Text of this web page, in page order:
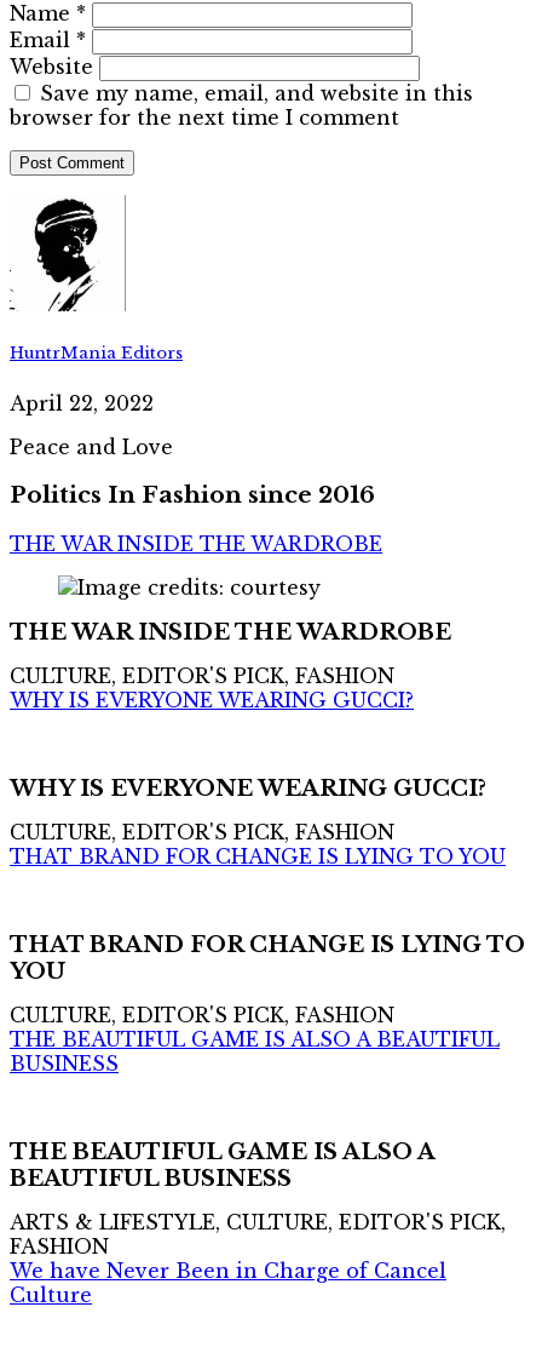
Name *
Email *
Website
Save my name, email, and website in this
browser for the next time I comment
HuntrMania Editors
April 22, 2022
Peace and Love
Politics In Fashion since 2016
THE WAR INSIDE THE WARDROBE
THE WAR INSIDE THE WARDROBE
CULTURE, EDITOR'S PICK, FASHION
WHY IS EVERYONE WEARING GUCCI?
WHY IS EVERYONE WEARING GUCCI?
CULTURE, EDITOR'S PICK, FASHION
THAT BRAND FOR CHANGE IS LYING TO YOU
THAT BRAND FOR CHANGE IS LYING TO
YOU
CULTURE, EDITOR'S PICK, FASHION
THE BEAUTIFUL GAME IS ALSO A BEAUTIFUL
BUSINESS
THE BEAUTIFUL GAME IS ALSO A
BEAUTIFUL BUSINESS
ARTS & LIFESTYLE, CULTURE, EDITOR'S PICK,
FASHION
We have Never Been in Charge of Cancel
Culture